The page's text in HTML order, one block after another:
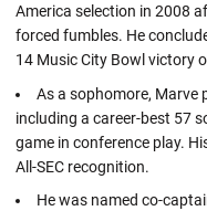
America selection in 2008
forced fumbles. He
14 Music City Bowl victory
As a sophomore, Marve
including a career-best 57
game in conference play.
All-SEC recognition.
He was named co-